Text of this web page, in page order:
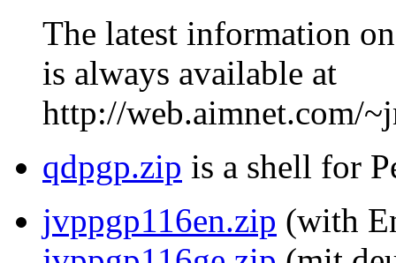
The latest information
is always available at
http://web.aimnet.com/
qdpgp.zip is a shell for
jvppgp116en.zip (with